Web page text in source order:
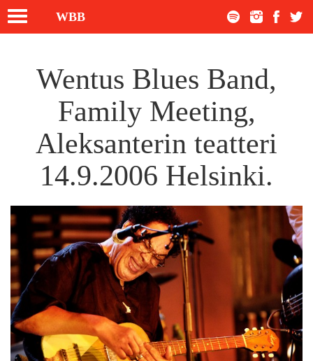
Toggle
navigation
WBB
Wentus Blues Band,
Family Meeting,
Aleksanterin teatteri
14.9.2006 Helsinki.